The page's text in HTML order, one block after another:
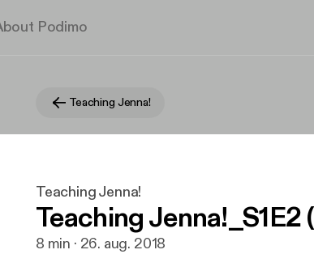
Podimo
Teaching Jenna!
Teaching Jenna!
Teaching Jenna!_S1E2
8 min · 26. aug. 2018